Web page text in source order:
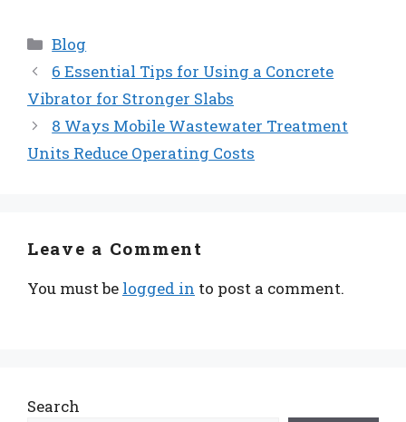
Categories
Blog
6 Essential Tips for Using a Concrete
Vibrator for Stronger Slabs
8 Ways Mobile Wastewater Treatment
Units Reduce Operating Costs
Leave a Comment
You must be logged in to post a comment.
Search